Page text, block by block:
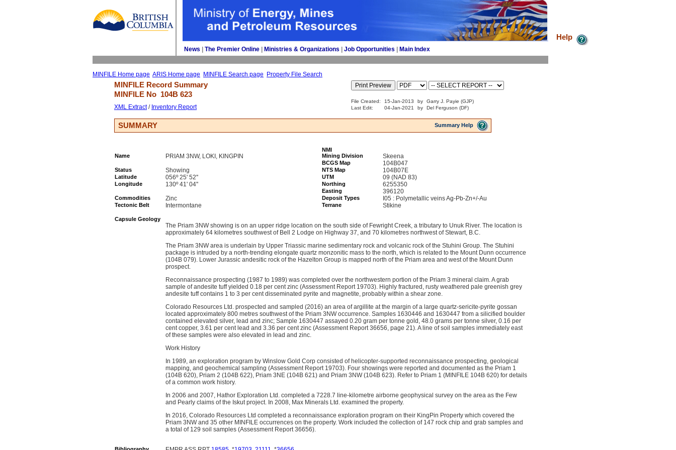
News The Premier Online Ministries & Organizations Job Opportunities Main Index
MINFILE Home page ARIS Home page MINFILE Search page Property File Search
Help
MINFILE Record Summary
MINFILE No 104B 623
XML Extract/ Inventory Report
File Created: 15-Jan-2013 by
Garry J. Payie (GJP)
Last Edit:
04-Jan-2021 by Del Ferguson (DF)
SUMMARY Summary Help
NMI
Name
PRIAM 3NW, LOKI, KINGPIN Mining Division Skeena
BCGS Map 104B047
Status Showing NTS Map 104B07E
Latitude 056º 25' 52'' UTM 09 (NAD 83)
Longitude 130º 41' 04'' Northing 6255350
Easting 396120
Commodities Zinc Deposit Types I05 : Polymetallic veins Ag-Pb-Zn+/-Au
Tectonic Belt Intermontane Terrane Stikine
Capsule Geology
The Priam 3NW showing is on an upper ridge location on the south side of Fewright Creek, a tributary to Unuk River. The location is
approximately 64 kilometres southwest of Bell 2 Lodge on Highway 37, and 70 kilometres northwest of Stewart, B.C.
The Priam 3NW area is underlain by Upper Triassic marine sedimentary rock and volcanic rock of the Stuhini Group. The Stuhini
package is intruded by a north-trending elongate quartz monzonitic mass to the north, which is related to the Mount Dunn occurrence
(104B 079). Lower Jurassic andesitic rock of the Hazelton Group is mapped north of the Priam area and west of the Mount Dunn
prospect.
Reconnaissance prospecting (1987 to 1989) was completed over the northwestern portion of the Priam 3 mineral claim. A grab
sample of andesite tuff yielded 0.18 per cent zinc (Assessment Report 19703). Highly fractured, rusty weathered pale greenish grey
andesite tuff contains 1 to 3 per cent disseminated pyrite and magnetite, probably within a shear zone.
Colorado Resources Ltd. prospected and sampled (2016) an area of argillite at the margin of a large quartz-sericite-pyrite gossan
located approximately 800 metres southwest of the Priam 3NW occurrence. Samples 1630446 and 1630447 from a silicified boulder
contained elevated silver, lead and zinc; Sample 1630447 assayed 0.20 gram per tonne gold, 48.0 grams per tonne silver, 0.16 per
cent copper, 3.61 per cent lead and 3.36 per cent zinc (Assessment Report 36656, page 21). A line of soil samples immediately east
of these samples were also elevated in lead and zinc.
Work History
In 1989, an exploration program by Winslow Gold Corp consisted of helicopter-supported reconnaissance prospecting, geological
mapping, and geochemical sampling (Assessment Report 19703). Four showings were reported and documented as the Priam 1
(104B 620), Priam 2 (104B 622), Priam 3NE (104B 621) and Priam 3NW (104B 623). Refer to Priam 1 (MINFILE 104B 620) for details
of a common work history.
In 2006 and 2007, Hathor Exploration Ltd. completed a 7228.7 line-kilometre airborne geophysical survey on the area as the Few
and Pearly claims of the Iskut project. In 2008, Max Minerals Ltd. examined the property.
In 2016, Colorado Resources Ltd completed a reconnaissance exploration program on their KingPin Property which covered the
Priam 3NW and 35 other MINFILE occurrences on the property. Work included the collection of 147 rock chip and grab samples and
a total of 129 soil samples (Assessment Report 36656).